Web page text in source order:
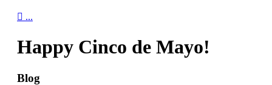
 ...
Happy Cinco de Mayo!
Blog